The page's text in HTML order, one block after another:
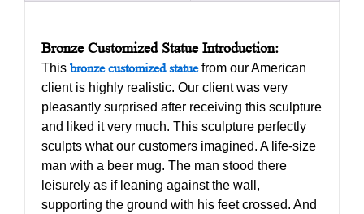
Bronze Customized Statue Introduction:
This bronze customized statuefrom our American
client is highly realistic. Our client was very
pleasantly surprised after receiving this sculpture
and liked it very much. This sculpture perfectly
sculpts what our customers imagined. A life-size
man with a beer mug. The man stood there
leisurely as if leaning against the wall,
supporting the ground with his feet crossed. And